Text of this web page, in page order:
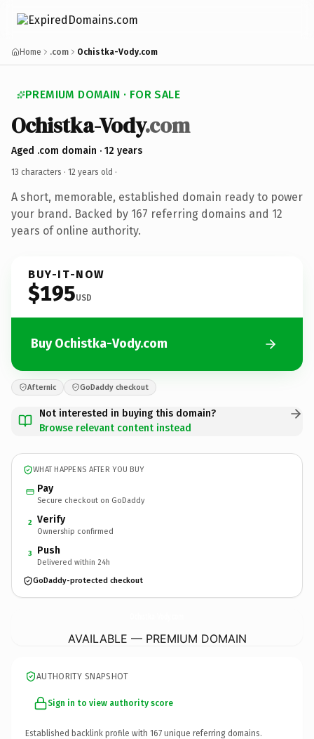
Home .com Ochistka-Vody.com
PREMIUM DOMAIN · FOR SALE
Ochistka-Vody.com
Aged .com domain · 12 years
13 characters · 12 years old ·
A short, memorable, established domain ready to power
your brand. Backed by 167 referring domains and 12
years of online authority.
BUY-IT-NOW
$195USD
Buy Ochistka-Vody.com
Afternic GoDaddy checkout
Not interested in buying this domain?
Browse relevant content instead
WHAT HAPPENS AFTER YOU BUY
Pay
Secure checkout on GoDaddy
2 Verify
Ownership confirmed
3 Push
Delivered within 24h
GoDaddy-protected checkout
AVAILABLE — PREMIUM DOMAIN
AUTHORITY SNAPSHOT
Sign in to view authority score
Established backlink profile with 167 unique referring domains.